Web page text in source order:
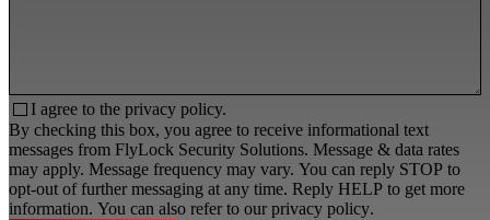
I agree to the privacy policy.
By checking this box, you agree to receive informational text
messages from FlyLock Security Solutions. Message & data rates
may apply. Message frequency may vary. You can reply STOP to
opt-out of further messaging at any time. Reply HELP to get more
information. You can also refer to our privacy policy.